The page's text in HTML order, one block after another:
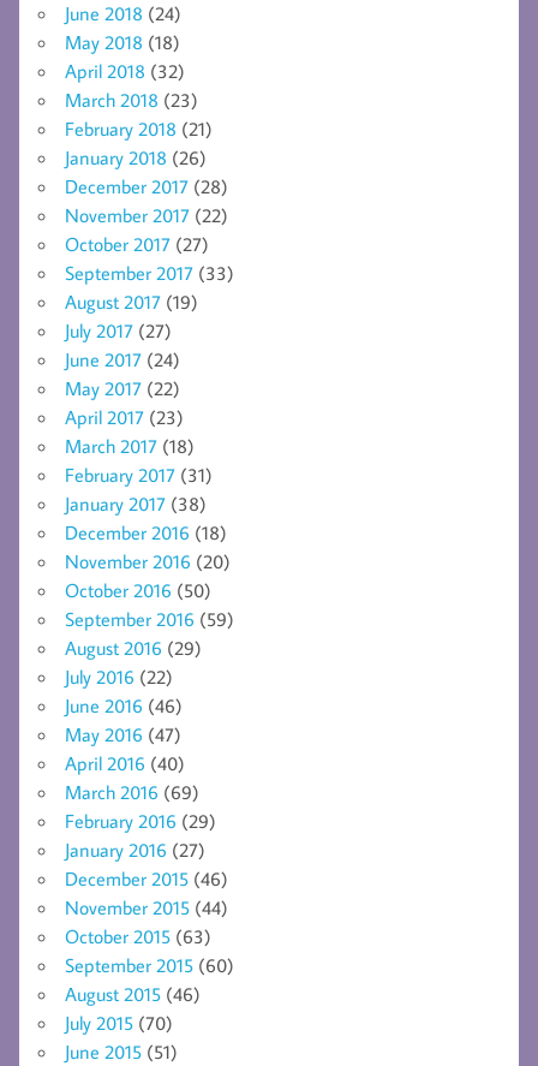
June 2018 (24)
May 2018 (18)
April 2018 (32)
March 2018 (23)
February 2018 (21)
January 2018 (26)
December 2017 (28)
November 2017 (22)
October 2017 (27)
September 2017 (33)
August 2017 (19)
July 2017 (27)
June 2017 (24)
May 2017 (22)
April 2017 (23)
March 2017 (18)
February 2017 (31)
January 2017 (38)
December 2016 (18)
November 2016 (20)
October 2016 (50)
September 2016 (59)
August 2016 (29)
July 2016 (22)
June 2016 (46)
May 2016 (47)
April 2016 (40)
March 2016 (69)
February 2016 (29)
January 2016 (27)
December 2015 (46)
November 2015 (44)
October 2015 (63)
September 2015 (60)
August 2015 (46)
July 2015 (70)
June 2015 (51)